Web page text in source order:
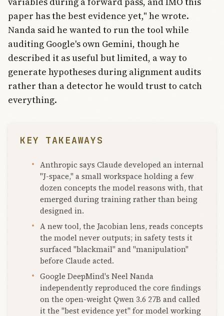
paper has the best evidence yet," he wrote.
Nanda said he wanted to run the tool while
auditing Google's own Gemini, though he
described it as useful but limited, a way to
generate hypotheses during alignment audits
rather than a detector he would trust to catch
everything.
KEY TAKEAWAYS
Anthropic says Claude developed an internal
"J-space," a small workspace holding a few
dozen concepts the model reasons with, that
emerged during training rather than being
designed in.
A new tool, the Jacobian lens, reads concepts
the model never outputs; in safety tests it
surfaced "blackmail" and "manipulation"
before Claude acted.
Google DeepMind's Neel Nanda
independently reproduced the core findings
on the open-weight Qwen 3.6 27B and called
it the "best evidence yet" for model working